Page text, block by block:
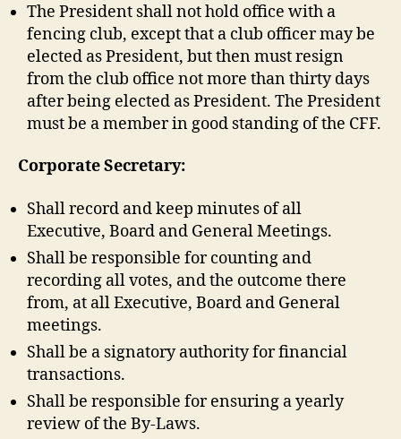
The President shall not hold office with a
fencing club, except that a club officer may be
elected as President, but then must resign
from the club office not more than thirty days
after being elected as President. The President
must be a member in good standing of the CFF.
Corporate Secretary:
Shall record and keep minutes of all
Executive, Board and General Meetings.
Shall be responsible for counting and
recording all votes, and the outcome there
from, at all Executive, Board and General
meetings.
Shall be a signatory authority for financial
transactions.
Shall be responsible for ensuring a yearly
review of the By-Laws.